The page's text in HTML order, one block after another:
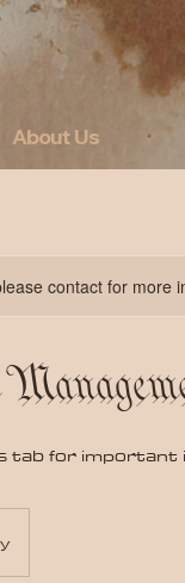
About Us
contact for more
tab for